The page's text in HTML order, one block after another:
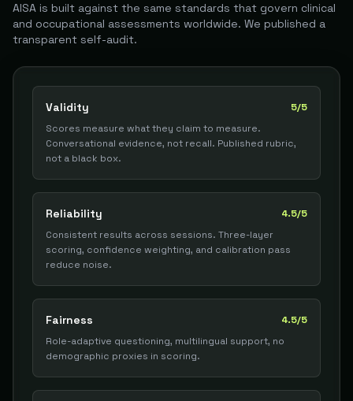
AISA is built against the same standards that govern clinical
and occupational assessments worldwide. We published a
transparent self-audit.
Validity
5/5
Scores measure what they claim to measure.
Conversational evidence, not recall. Published rubric,
not a black box.
Reliability
4.5/5
Consistent results across sessions. Three-layer
scoring, confidence weighting, and calibration pass
reduce noise.
Fairness
4.5/5
Role-adaptive questioning, multilingual support, no
demographic proxies in scoring.